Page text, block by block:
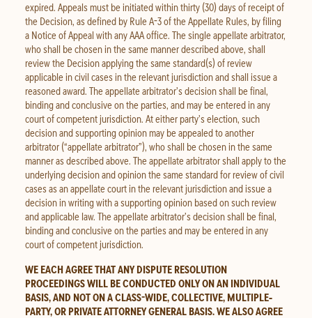
expired. Appeals must be initiated within thirty (30) days of receipt of
the Decision, as defined by Rule A-3 of the Appellate Rules, by filing
a Notice of Appeal with any AAA office. The single appellate arbitrator,
who shall be chosen in the same manner described above, shall
review the Decision applying the same standard(s) of review
applicable in civil cases in the relevant jurisdiction and shall issue a
reasoned award. The appellate arbitrator’s decision shall be final,
binding and conclusive on the parties, and may be entered in any
court of competent jurisdiction. At either party’s election, such
decision and supporting opinion may be appealed to another
arbitrator (“appellate arbitrator”), who shall be chosen in the same
manner as described above. The appellate arbitrator shall apply to the
underlying decision and opinion the same standard for review of civil
cases as an appellate court in the relevant jurisdiction and issue a
decision in writing with a supporting opinion based on such review
and applicable law. The appellate arbitrator’s decision shall be final,
binding and conclusive on the parties and may be entered in any
court of competent jurisdiction.
WE EACH AGREE THAT ANY DISPUTE RESOLUTION
PROCEEDINGS WILL BE CONDUCTED ONLY ON AN INDIVIDUAL
BASIS, AND NOT ON A CLASS-WIDE, COLLECTIVE, MULTIPLE‐
PARTY, OR PRIVATE ATTORNEY GENERAL BASIS. WE ALSO AGREE